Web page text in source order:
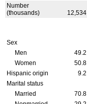
Number
(thousands)
12,534
Sex
Men
49.2
Women
50.8
Hispanic origin
9.2
Marital status
Married
70.8